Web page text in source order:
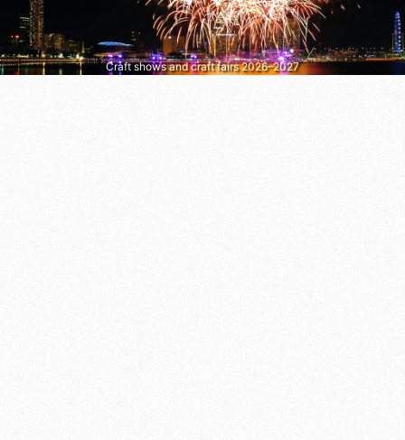
Craft shows and craft fairs 2026–2027